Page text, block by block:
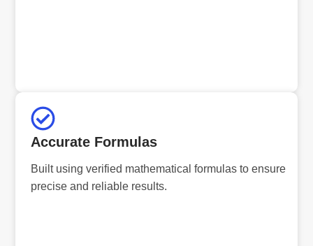
Accurate Formulas
Built using verified mathematical formulas to ensure
precise and reliable results.